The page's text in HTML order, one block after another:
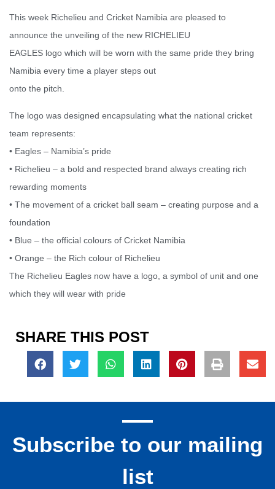
This week Richelieu and Cricket Namibia are pleased to
announce the unveiling of the new RICHELIEU
EAGLES logo which will be worn with the same pride they bring
Namibia every time a player steps out
onto the pitch.
The logo was designed encapsulating what the national cricket
team represents:
• Eagles – Namibia’s pride
• Richelieu – a bold and respected brand always creating rich
rewarding moments
• The movement of a cricket ball seam – creating purpose and a
foundation
• Blue – the official colours of Cricket Namibia
• Orange – the Rich colour of Richelieu
The Richelieu Eagles now have a logo, a symbol of unit and one
which they will wear with pride
SHARE THIS POST
Subscribe to our mailing
list